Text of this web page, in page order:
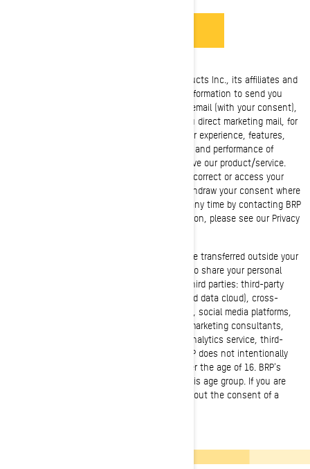
: Bombardier Recreational Products Inc., its affiliates and
subsidiaries ("BRP") manages this personal information to send you
personalized commercial communications by email (with your consent),
to render the requested services, to send you direct marketing mail, for
phone marketing purposes, tailor/improve your experience, features,
and products based on your consumer profile and performance of
analytics, to manage your account and improve our product/service.
You have privacy rights, such as the right to correct or access your
personal information and refuse to give or withdraw your consent where
applicable. You may exercise these rights at any time by contacting BRP
at privacyofficer@brp.com. For more information, please see our Privacy
: Your personal information may be transferred outside your
country of residence. It is necessary for BRP to share your personal
information with the following categories of third parties: third-party
cloud services (cloud-based/computing-based data cloud), cross-
channel marketing and marketing automation, social media platforms,
customer data platforms, web analytics and marketing consultants,
third party marketers and developers, event analytics service, third-
party logistics software and management. BRP does not intentionally
collect personal information from minors under the age of 16. BRP's
products and services are not intended for this age group. If you are
under 16, you shall not use the services without the consent of a